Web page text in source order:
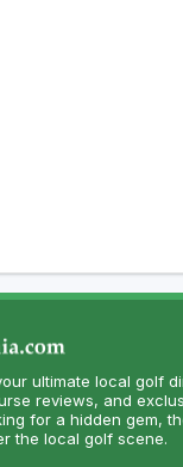
ultimate local golf
reviews, and
for a hidden gem,
the local golf scene.